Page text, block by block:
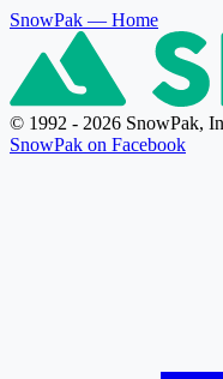
SnowPak — Home
© 1992 - 2026 SnowPak,
SnowPak on Facebook